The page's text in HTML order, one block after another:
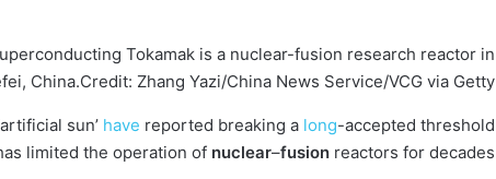
Tokamak is a nuclear-fusion research reactor in
China.Credit: Zhang Yazi/China News Service/VCG via Getty
sun’ have reported breaking a long-accepted threshold
limited the operation of nuclear–fusion reactors for decades.